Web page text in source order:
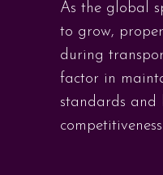
As the global
to grow,
during
factor in
standards and